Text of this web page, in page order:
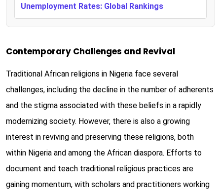
Unemployment Rates: Global Rankings
Contemporary Challenges and Revival
Traditional African religions in Nigeria face several
challenges, including the decline in the number of adherents
and the stigma associated with these beliefs in a rapidly
modernizing society. However, there is also a growing
interest in reviving and preserving these religions, both
within Nigeria and among the African diaspora. Efforts to
document and teach traditional religious practices are
gaining momentum, with scholars and practitioners working